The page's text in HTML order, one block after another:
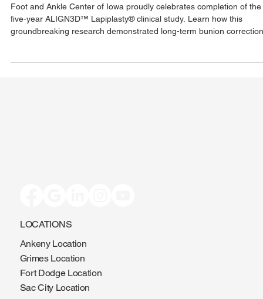
Foot and Ankle Center of Iowa proudly celebrates completion of the
five-year ALIGN3D™ Lapiplasty® clinical study. Learn how this
Ankeny Location
Grimes Location
Fort Dodge Location